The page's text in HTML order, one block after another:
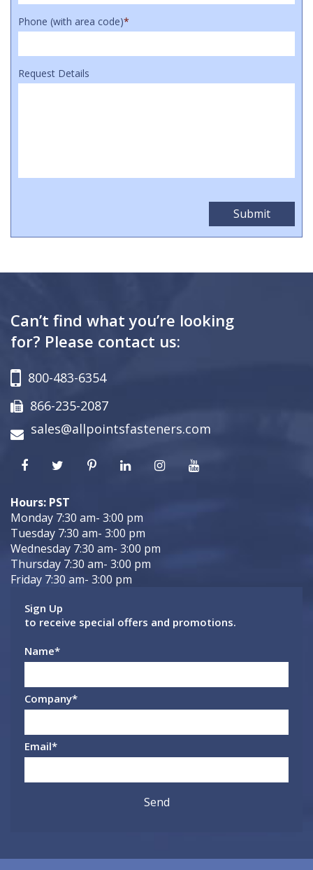
Phone (with area code)*
Request Details
Can’t find what you’re looking
for? Please contact us:
800-483-6354
866-235-2087
sales@allpointsfasteners.com
Hours: PST
Monday 7:30 am- 3:00 pm
Tuesday 7:30 am- 3:00 pm
Wednesday 7:30 am- 3:00 pm
Thursday 7:30 am- 3:00 pm
Friday 7:30 am- 3:00 pm
Sign Up
to receive special offers and promotions.
Name*
Company*
Email*